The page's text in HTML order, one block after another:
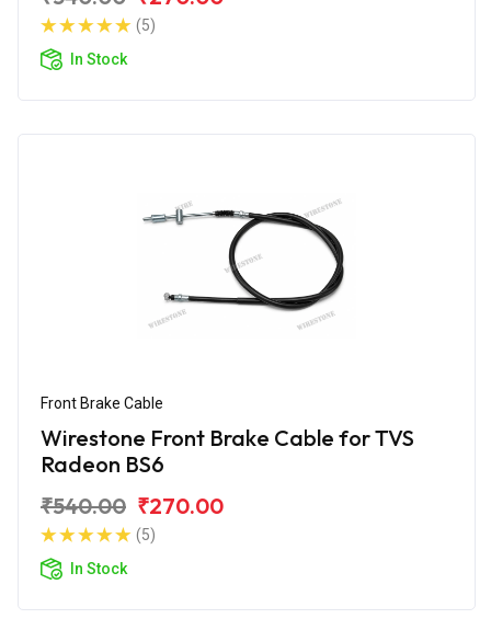
(5)
In Stock
Front Brake Cable
Wirestone Front Brake Cable for TVS
Radeon BS6
₹540.00 ₹270.00
(5)
In Stock